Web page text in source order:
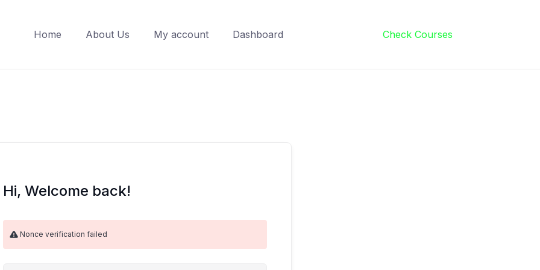
Home About Us My account Dashboard Check Courses
Hi, Welcome back!
Nonce verification failed